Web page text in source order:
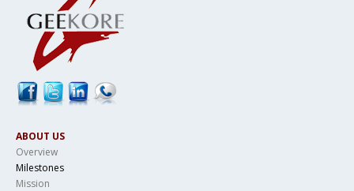
ABOUT US
Overview
Milestones
Mission